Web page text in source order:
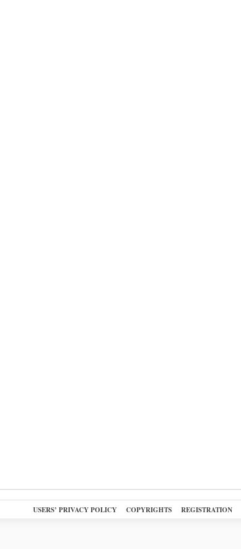
USERS’ PRIVACY POLICY COPYRIGHTS REGISTRATION